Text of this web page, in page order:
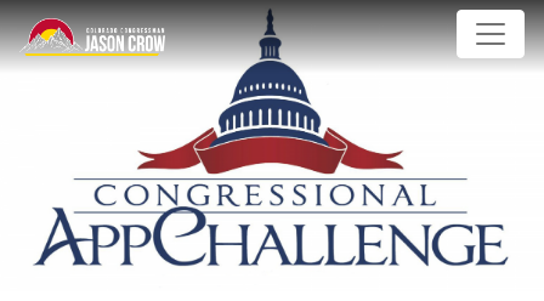
Skip
to
main